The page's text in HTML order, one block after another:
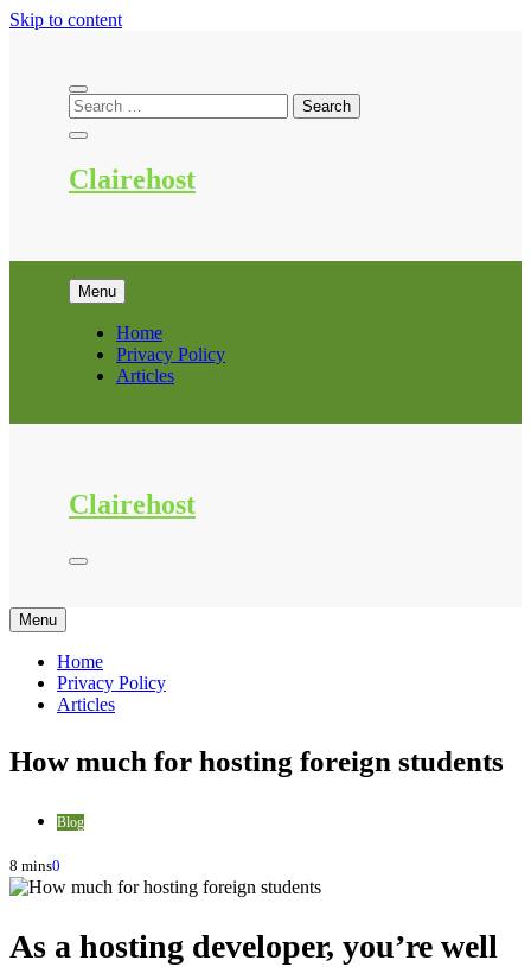
Skip to content
Clairehost
Menu
Home
Privacy Policy
Articles
Clairehost
Menu
Home
Privacy Policy
Articles
How much for hosting foreign students
Blog
8 mins0
As a hosting developer, you’re well